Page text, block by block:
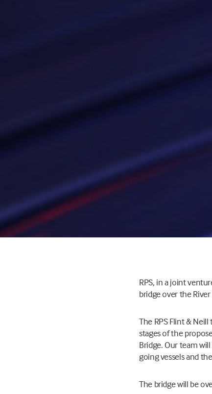
RPS, in a joint
bridge over the
The RPS Flint &
stages of the
Bridge. Our team
going vessels and
The bridge will be